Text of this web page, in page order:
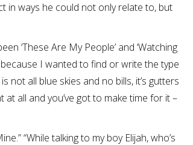
in ways he could not only relate to, but
‘These Are My People’ and ‘Watching
because I wanted to find or write the type
all blue skies and no bills, it’s gutters
all and you’ve got to make time for it –
“While talking to my boy Elijah, who’s